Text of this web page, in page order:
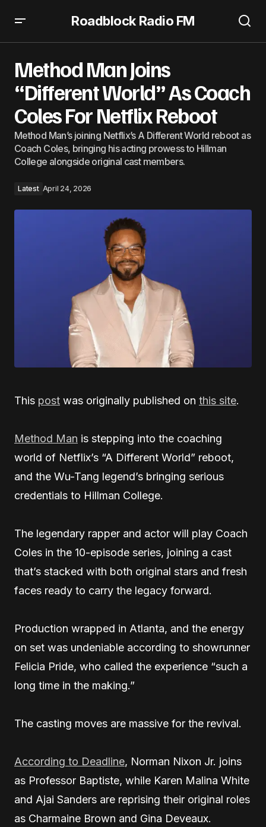
Roadblock Radio FM
Method Man Joins
“Different World” As Coach
Coles For Netflix Reboot
Method Man’s joining Netflix’s A Different World reboot as
Coach Coles, bringing his acting prowess to Hillman
College alongside original cast members.
Latest April 24, 2026
This post was originally published on this site.
Method Man is stepping into the coaching
world of Netflix’s “A Different World” reboot,
and the Wu-Tang legend’s bringing serious
credentials to Hillman College.
The legendary rapper and actor will play Coach
Coles in the 10-episode series, joining a cast
that’s stacked with both original stars and fresh
faces ready to carry the legacy forward.
Production wrapped in Atlanta, and the energy
on set was undeniable according to showrunner
Felicia Pride, who called the experience “such a
long time in the making.”
The casting moves are massive for the revival.
According to Deadline, Norman Nixon Jr. joins
as Professor Baptiste, while Karen Malina White
and Ajai Sanders are reprising their original roles
as Charmaine Brown and Gina Deveaux.